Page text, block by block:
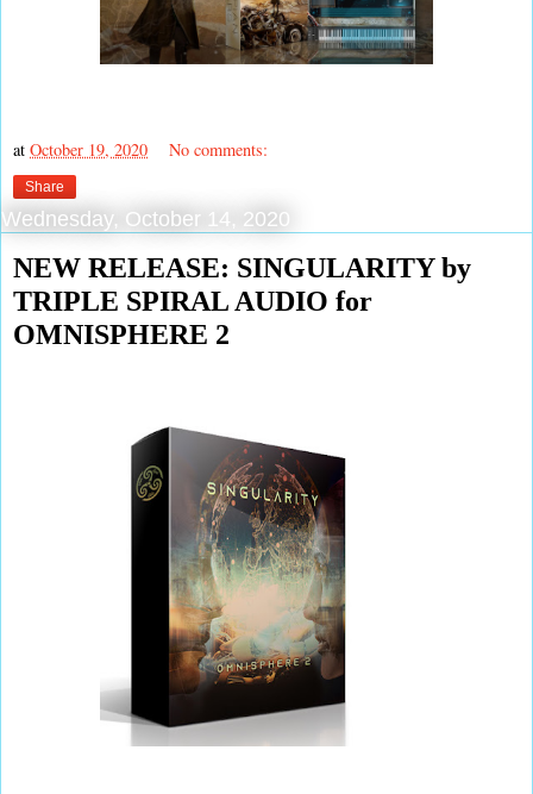
at October 19, 2020 No comments:
Share
Wednesday, October 14, 2020
NEW RELEASE: SINGULARITY by
TRIPLE SPIRAL AUDIO for
OMNISPHERE 2